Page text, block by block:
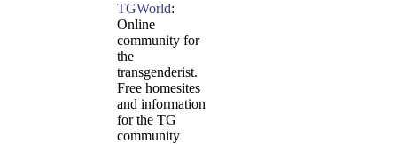
TGWorld:
Online
community for
the
transgenderist.
Free homesites
and information
for the TG
community